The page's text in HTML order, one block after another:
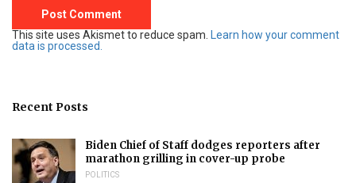
This site uses Akismet to reduce spam.
Learn how your comment
data is processed.
Recent Posts
Biden Chief of Staff dodges reporters after
marathon grilling in cover-up probe
POLITICS